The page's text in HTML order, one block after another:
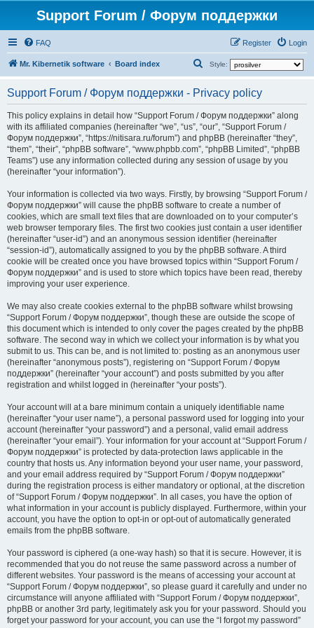
Support Forum / Форум поддержки
FAQ Login
Register
Mr. Kibernetik software Board index Style:
a
r
c
h
Support Forum / Форум поддержки - Privacy policy
This policy explains in detail how “Support Forum / Форум поддержки” along
with its affiliated companies (hereinafter “we”, “us”, “our”, “Support Forum /
Форум поддержки”, “https://nitisara.ru/forum”) and phpBB (hereinafter “they”,
“them”, “their”, “phpBB software”, “www.phpbb.com”, “phpBB Limited”, “phpBB
Teams”) use any information collected during any session of usage by you
(hereinafter “your information”).
Your information is collected via two ways. Firstly, by browsing “Support Forum /
Форум поддержки” will cause the phpBB software to create a number of
cookies, which are small text files that are downloaded on to your computer’s
web browser temporary files. The first two cookies just contain a user identifier
(hereinafter “user-id”) and an anonymous session identifier (hereinafter
“session-id”), automatically assigned to you by the phpBB software. A third
cookie will be created once you have browsed topics within “Support Forum /
Форум поддержки” and is used to store which topics have been read, thereby
improving your user experience.
We may also create cookies external to the phpBB software whilst browsing
“Support Forum / Форум поддержки”, though these are outside the scope of
this document which is intended to only cover the pages created by the phpBB
software. The second way in which we collect your information is by what you
submit to us. This can be, and is not limited to: posting as an anonymous user
(hereinafter “anonymous posts”), registering on “Support Forum / Форум
поддержки” (hereinafter “your account”) and posts submitted by you after
registration and whilst logged in (hereinafter “your posts”).
Your account will at a bare minimum contain a uniquely identifiable name
(hereinafter “your user name”), a personal password used for logging into your
account (hereinafter “your password”) and a personal, valid email address
(hereinafter “your email”). Your information for your account at “Support Forum /
Форум поддержки” is protected by data-protection laws applicable in the
country that hosts us. Any information beyond your user name, your password,
and your email address required by “Support Forum / Форум поддержки”
during the registration process is either mandatory or optional, at the discretion
of “Support Forum / Форум поддержки”. In all cases, you have the option of
what information in your account is publicly displayed. Furthermore, within your
account, you have the option to opt-in or opt-out of automatically generated
emails from the phpBB software.
Your password is ciphered (a one-way hash) so that it is secure. However, it is
recommended that you do not reuse the same password across a number of
different websites. Your password is the means of accessing your account at
“Support Forum / Форум поддержки”, so please guard it carefully and under no
circumstance will anyone affiliated with “Support Forum / Форум поддержки”,
phpBB or another 3rd party, legitimately ask you for your password. Should you
forget your password for your account, you can use the “I forgot my password”